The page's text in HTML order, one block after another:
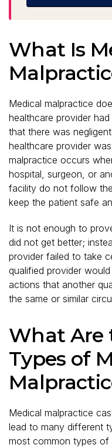
What Is
Medical malpractice
healthcare provider
that there was
healthcare provider
malpractice occurs
hospital, surgeon, or
facility do not follow
keep the patient safe
It is not enough to
did not get better;
provider failed to take
qualified provider
actions that another
the same or similar
What Are
Types of
Medical malpractice
lead to many different
most common types of